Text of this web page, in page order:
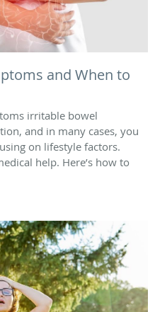
and When to
irritable bowel
and in many cases, you
on lifestyle factors.
help. Here’s how to